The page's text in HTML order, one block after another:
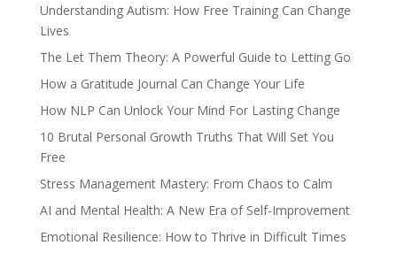
Understanding Autism: How Free Training Can Change
Lives
The Let Them Theory: A Powerful Guide to Letting Go
How a Gratitude Journal Can Change Your Life
How NLP Can Unlock Your Mind For Lasting Change
10 Brutal Personal Growth Truths That Will Set You
Free
Stress Management Mastery: From Chaos to Calm
AI and Mental Health: A New Era of Self-Improvement
Emotional Resilience: How to Thrive in Difficult Times